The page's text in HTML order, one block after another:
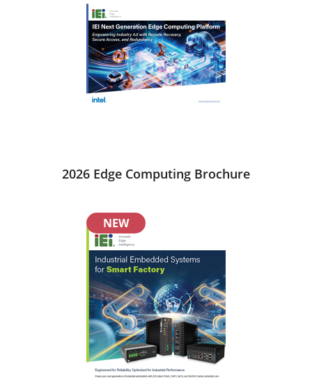
2026 Edge Computing Brochure
NEW